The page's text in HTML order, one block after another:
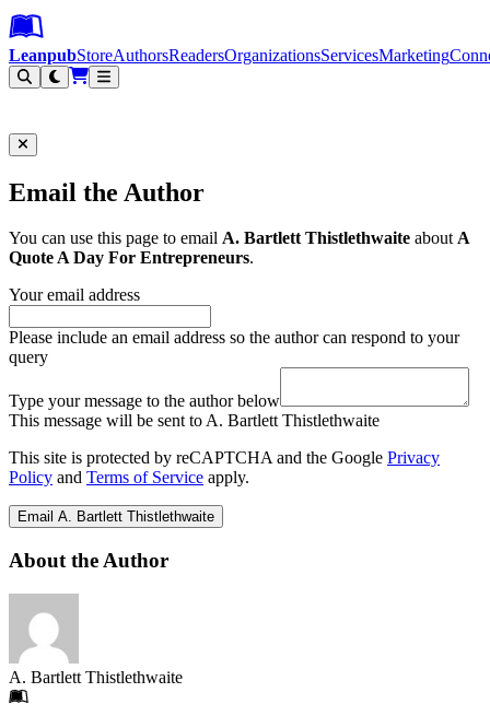
Leanpub Header
Leanpub Navigation
Skip to main content
Go to Leanpub.com
LeanpubStoreAuthorsReadersOrganizationsServicesMarketing
Email the Author
You can use this page to email A. Bartlett Thistlethwaite aboutA
Quote A Day For Entrepreneurs.
Your email address
Please include an email address so the author can respond to your
query
Type your message to the author below
This message will be sent to A. Bartlett Thistlethwaite
This site is protected by reCAPTCHA and the Google Privacy
Policy and Terms of Service apply.
Email A. Bartlett Thistlethwaite
About the Author
A. Bartlett Thistlethwaite
Footer